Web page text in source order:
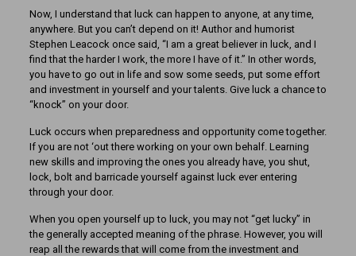
Now, I understand that luck can happen to anyone, at any time,
anywhere. But you can’t depend on it! Author and humorist
Stephen Leacock once said, “I am a great believer in luck, and I
find that the harder I work, the more I have of it.” In other words,
you have to go out in life and sow some seeds, put some effort
and investment in yourself and your talents. Give luck a chance to
“knock” on your door.
Luck occurs when preparedness and opportunity come together.
If you are not ‘out there working on your own behalf. Learning
new skills and improving the ones you already have, you shut,
lock, bolt and barricade yourself against luck ever entering
through your door.
When you open yourself up to luck, you may not “get lucky” in
the generally accepted meaning of the phrase. However, you will
reap all the rewards that will come from the investment and